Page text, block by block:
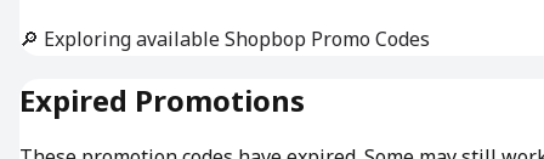
🔎 Exploring available Shopbop Promo Codes
Expired Promotions